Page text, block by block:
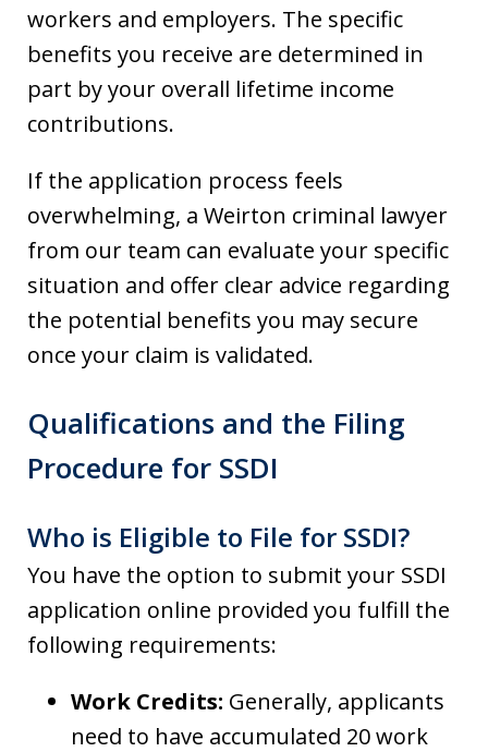
workers and employers. The specific
benefits you receive are determined in
part by your overall lifetime income
contributions.
If the application process feels
overwhelming, a Weirton criminal lawyer
from our team can evaluate your specific
situation and offer clear advice regarding
the potential benefits you may secure
once your claim is validated.
Qualifications and the Filing
Procedure for SSDI
Who is Eligible to File for SSDI?
You have the option to submit your SSDI
application online provided you fulfill the
following requirements:
Work Credits: Generally, applicants
need to have accumulated 20 work